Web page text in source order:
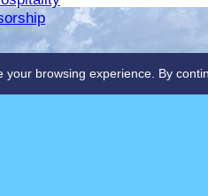
browsing experience. By